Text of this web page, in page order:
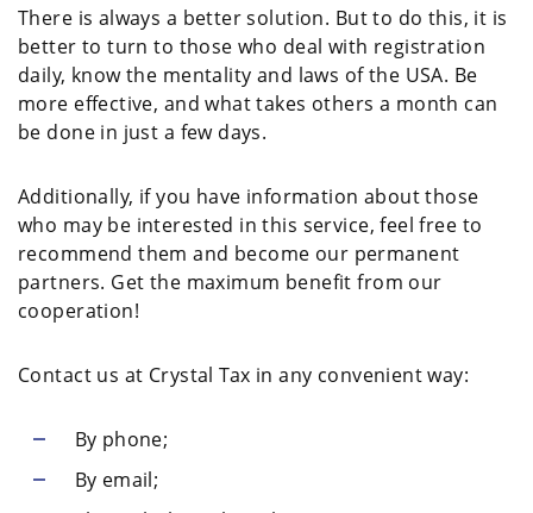
There is always a better solution. But to do this, it is
better to turn to those who deal with registration
daily, know the mentality and laws of the USA. Be
more effective, and what takes others a month can
be done in just a few days.
Additionally, if you have information about those
who may be interested in this service, feel free to
recommend them and become our permanent
partners. Get the maximum benefit from our
cooperation!
Contact us at Crystal Tax in any convenient way:
By phone;
By email;